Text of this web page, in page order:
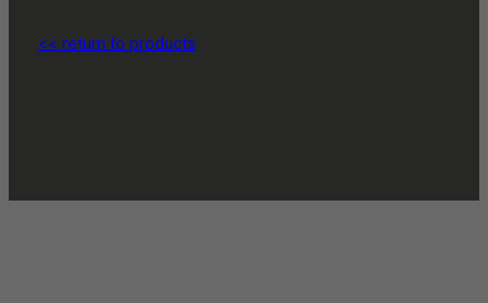
<< return to products